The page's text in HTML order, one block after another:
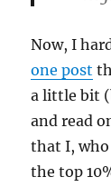
Now, I
one post
a little bit
and read
that I, who
the top